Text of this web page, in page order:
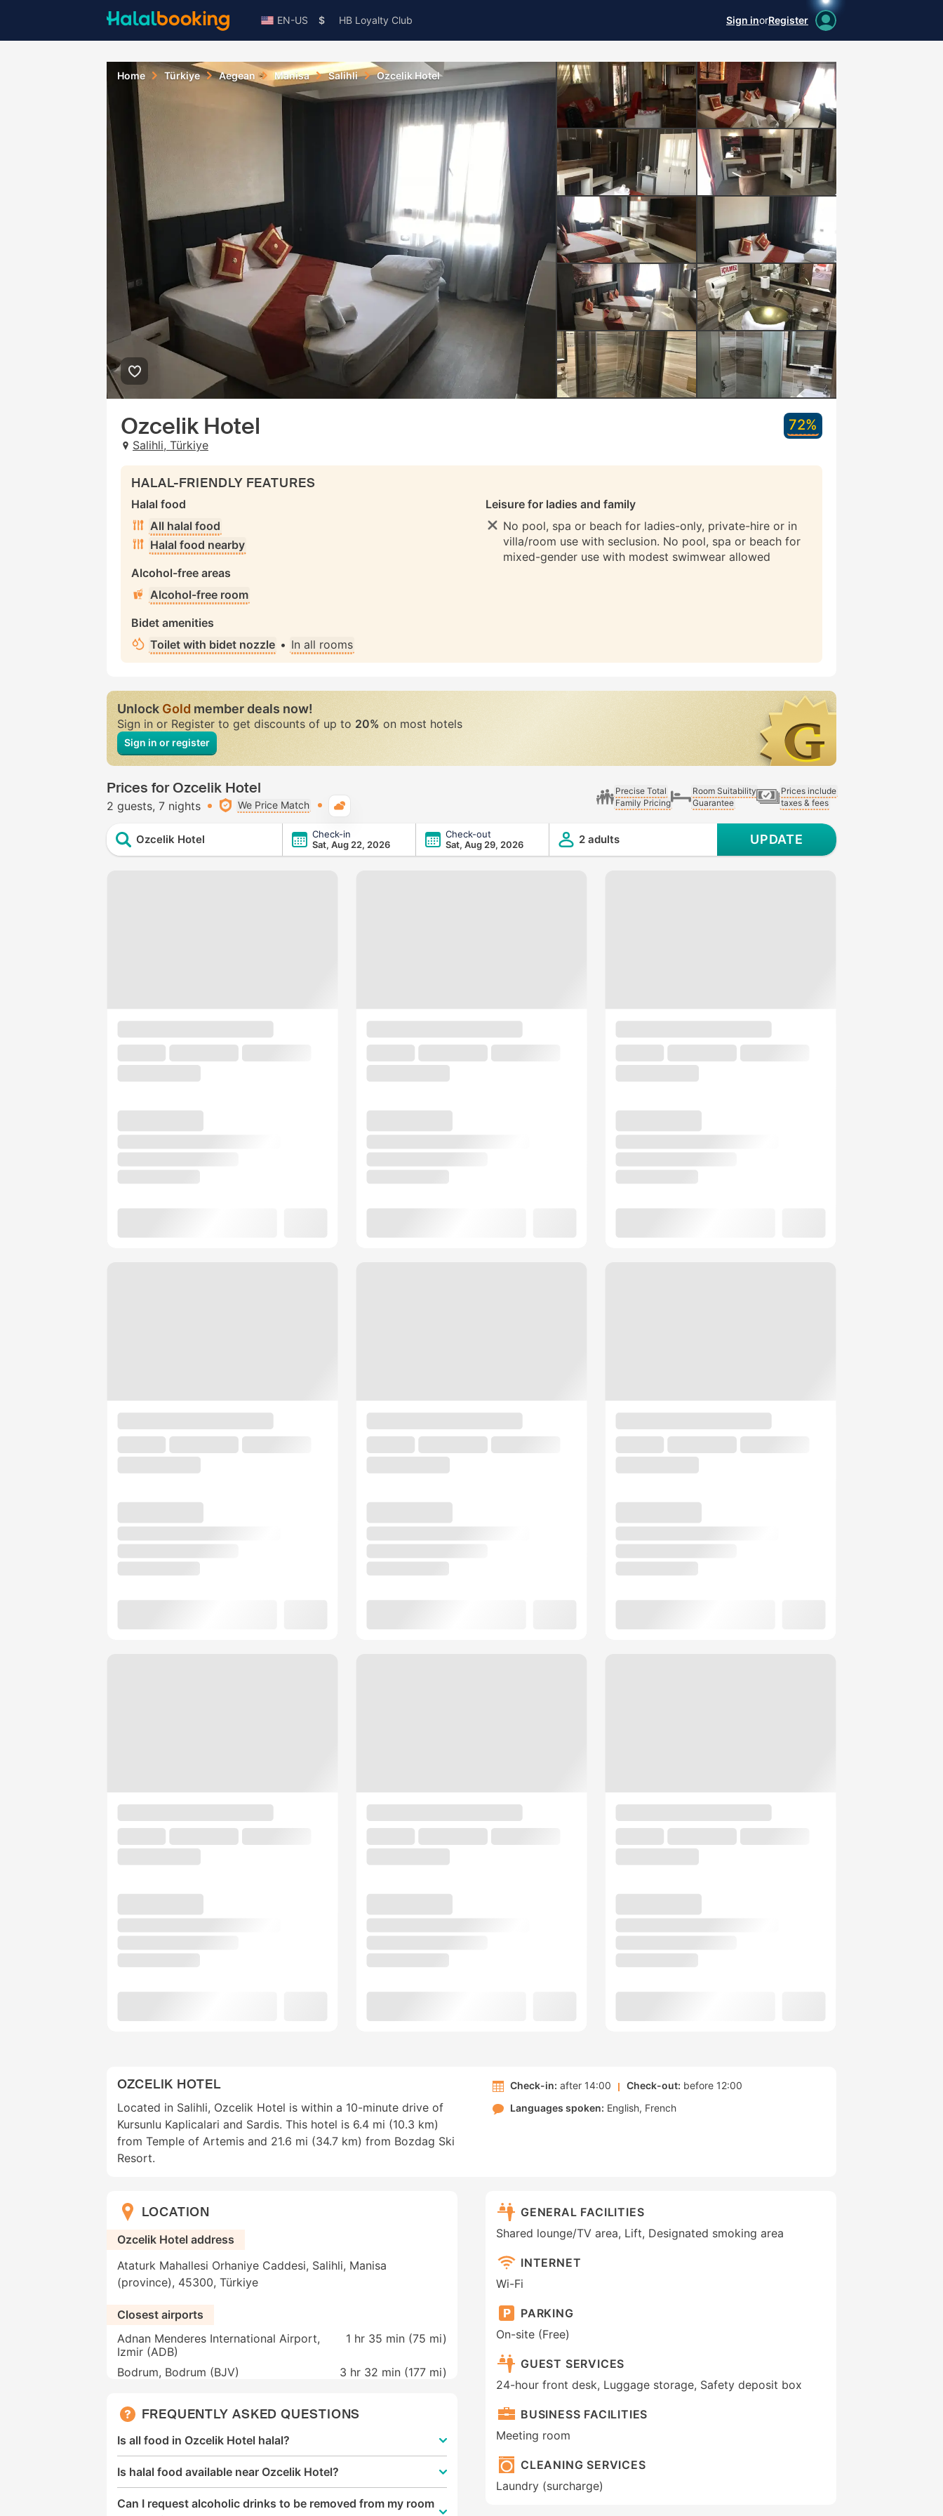
EN-US $ HB Loyalty Club Sign inorRegister
Home Türkiye Aegean Manisa Salihli Ozcelik Hotel
Ozcelik Hotel
Salihli, Türkiye
72%
HALAL-FRIENDLY FEATURES
Halal food
All halal food
Halal food nearby
Alcohol-free areas
Alcohol-free room
Bidet amenities
Toilet with bidet nozzle • In all rooms
Leisure for ladies and family
No pool, spa or beach for ladies-only, private-hire or in
villa/room use with seclusion. No pool, spa or beach for
mixed-gender use with modest swimwear allowed
UnlockGoldmember deals now!
Sign in or Register to get discounts of up to 20% on most hotels
Sign in or register
Prices for Ozcelik Hotel
2 guests 7 nights We Price Match
Precise Total
Family Pricing
Room Suitability
Guarantee
Prices include
taxes & fees
Ozcelik Hotel
Check-in
Sat, Aug 22, 2026
Check-out
Sat, Aug 29, 2026
2 adults UPDATE
OZCELIK HOTEL
Located in Salihli, Ozcelik Hotel is within a 10-minute drive of
Kursunlu Kaplicalari and Sardis. This hotel is 6.4 mi (10.3 km)
from Temple of Artemis and 21.6 mi (34.7 km) from Bozdag Ski
Resort.
Check-in: after 14:00 Check-out: before 12:00
Languages spoken: English French
LOCATION
Ozcelik Hotel address
Ataturk Mahallesi Orhaniye Caddesi, Salihli, Manisa
(province), 45300, Türkiye
Closest airports
Adnan Menderes International Airport,
Izmir (ADB)
1 hr 35 min (75 mi)
Bodrum, Bodrum (BJV) 3 hr 32 min (177 mi)
FREQUENTLY ASKED QUESTIONS
Is all food in Ozcelik Hotel halal?
Is halal food available near Ozcelik Hotel?
Can I request alcoholic drinks to be removed from my room
GENERAL FACILITIES
Shared lounge/TV area, Lift, Designated smoking area
INTERNET
Wi-Fi
PARKING
On-site (Free)
GUEST SERVICES
24-hour front desk, Luggage storage, Safety deposit box
BUSINESS FACILITIES
Meeting room
CLEANING SERVICES
Laundry (surcharge)